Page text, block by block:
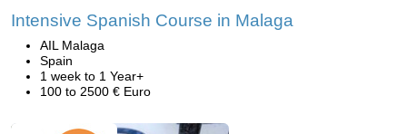
Intensive Spanish Course in Malaga
AIL Malaga
Spain
1 week to 1 Year+
100 to 2500 € Euro